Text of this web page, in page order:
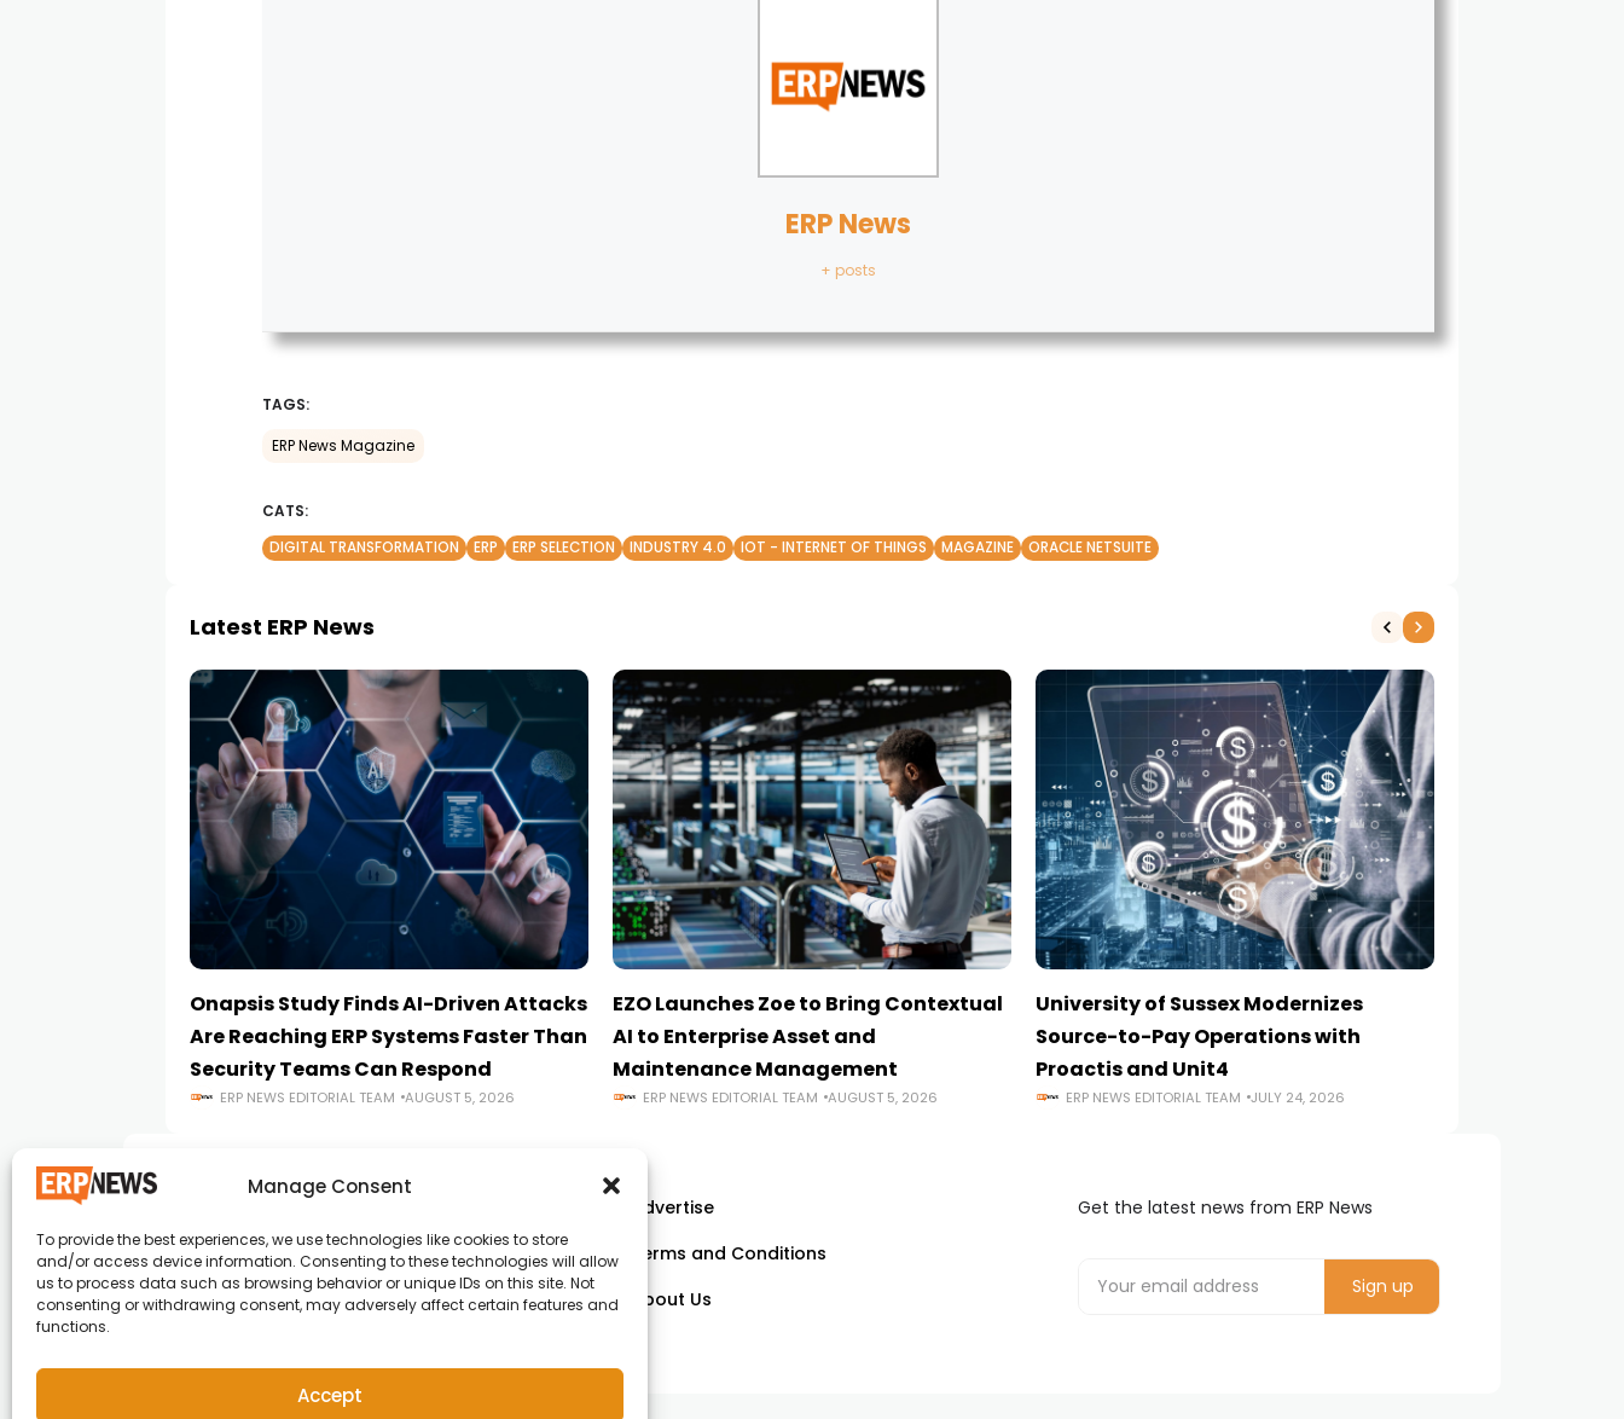
Manage Consent
To provide the best experiences, we use technologies like cookies to store
and/or access device information. Consenting to these technologies will allow
us to process data such as browsing behavior or unique IDs on this site. Not
consenting or withdrawing consent, may adversely affect certain features and
functions.
Accept
ERP News
+ posts
TAGS:
ERP News Magazine
CATS:
DIGITAL TRANSFORMATION
ERP ERP SELECTION INDUSTRY 4.0 IOT - INTERNET OF THINGS MAGAZINE ORACLE NETSUITE
Latest ERP News
Onapsis Study Finds AI-Driven Attacks
Are Reaching ERP Systems Faster Than
Security Teams Can Respond
ERP NEWS EDITORIAL TEAM AUGUST 5, 2026
EZO Launches Zoe to Bring Contextual
AI to Enterprise Asset and
Maintenance Management
ERP NEWS EDITORIAL TEAM AUGUST 5, 2026
University of Sussex Modernizes
Source-to-Pay Operations with
Proactis and Unit4
ERP NEWS EDITORIAL TEAM JULY 24, 2026
ERP News , Articles and Success Stories from all
around the world.
Advertise
Terms and Conditions
About Us
Get the latest news from ERP News